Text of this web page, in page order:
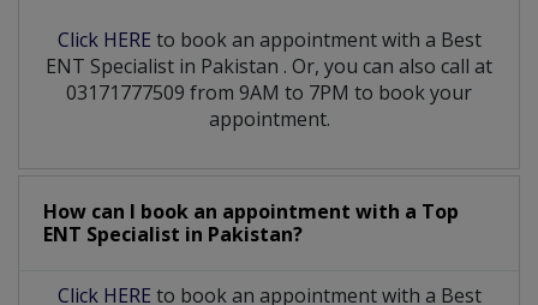
Click HERE to book an appointment with a Best
ENT Specialist in Pakistan . Or, you can also call at
03171777509 from 9AM to 7PM to book your
appointment.
How can I book an appointment with a Top
ENT Specialist in Pakistan?
Click HERE to book an appointment with a Best